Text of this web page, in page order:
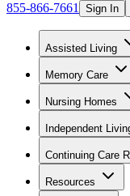
855-866-7661 Sign In
Assisted Living
Memory Care
Nursing Homes
Independent
Continuing Care
Resources